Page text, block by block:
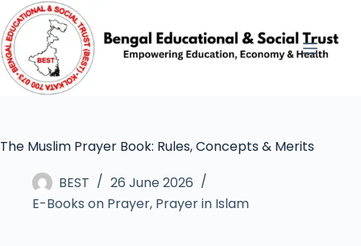
The Muslim Prayer Book: Rules, Concepts & Merits
BEST
26 June 2026
E-Books on Prayer, Prayer in Islam